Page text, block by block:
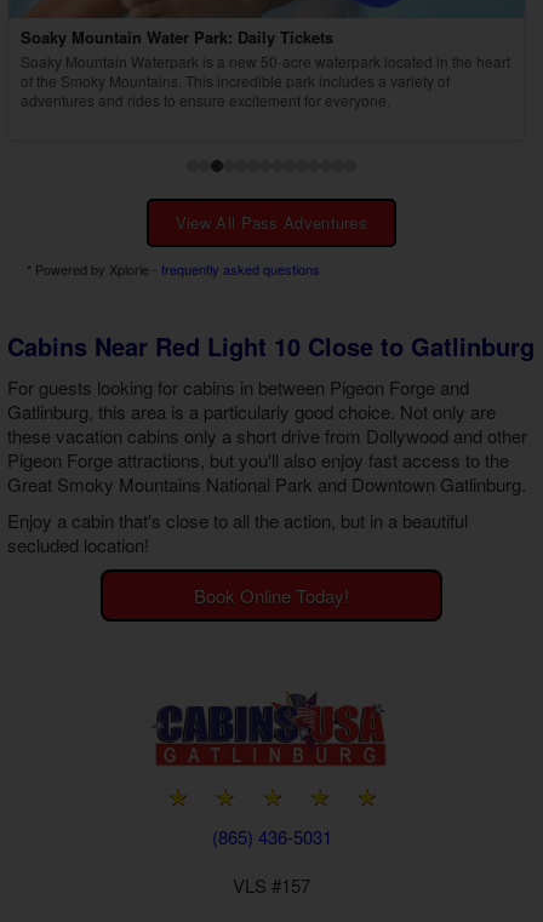
Country Tonite Tickets
Enjoy a high-energy, award-winning country music show featuring singing,
dancing, comedy, and youth performers in Pigeon Forge.
View All Pass Adventures
* Powered by Xplorie - frequently asked questions
Cabins Near Red Light 10 Close to Gatlinburg
For guests looking for cabins in between Pigeon Forge and
Gatlinburg, this area is a particularly good choice. Not only are
these vacation cabins only a short drive from Dollywood and other
Pigeon Forge attractions, but you'll also enjoy fast access to the
Great Smoky Mountains National Park and Downtown Gatlinburg.
Enjoy a cabin that's close to all the action, but in a beautiful
secluded location!
Book Online Today!
(865) 436-5031
VLS #157